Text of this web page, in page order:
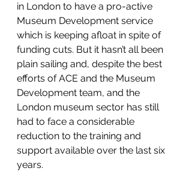
in London to have a pro-active
Museum Development service
which is keeping afloat in spite of
funding cuts. But it hasn’t all been
plain sailing and, despite the best
efforts of ACE and the Museum
Development team, and the
London museum sector has still
had to face a considerable
reduction to the training and
support available over the last six
years.